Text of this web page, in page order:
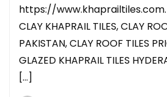
https://
CLAY KHAPRAIL TILES, CLAY
PAKISTAN, CLAY ROOF TILES
GLAZED KHAPRAIL TILES
[…]